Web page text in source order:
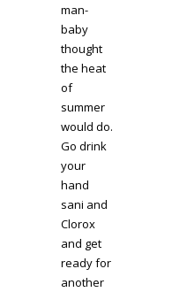
man-
baby
thought
the heat
of
summer
would do.
Go drink
your
hand
sani and
Clorox
and get
ready for
another